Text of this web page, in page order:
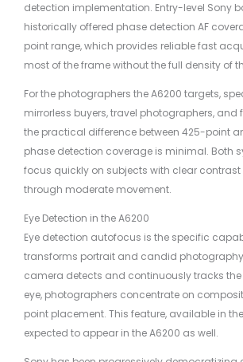
detection implementation. Entry-level Sony
historically offered phase detection AF
point range, which provides reliable fast
most of the frame without the full density of
For the photographers the A6200 targets,
mirrorless buyers, travel photographers, and
the practical difference between 425-point
phase detection coverage is minimal. Both
focus quickly on subjects with clear
through moderate movement.
Eye Detection in the A6200
Eye detection autofocus is the specific
transforms portrait and candid
camera detects and continuously tracks the
eye, photographers concentrate on
point placement. This feature, available in
expected to appear in the A6200 as well.